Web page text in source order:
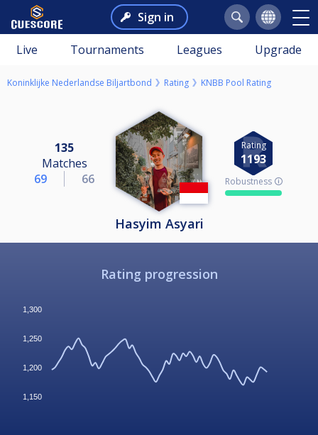
Sign in
Live Tournaments Leagues Upgrade
Koninklijke Nederlandse Biljartbond Rating KNBB Pool Rating
135
Matches
69
66
Rating
1193
Robustness 🛈
Hasyim Asyari
Rating progression
1,150
1,200
1,250
1,300